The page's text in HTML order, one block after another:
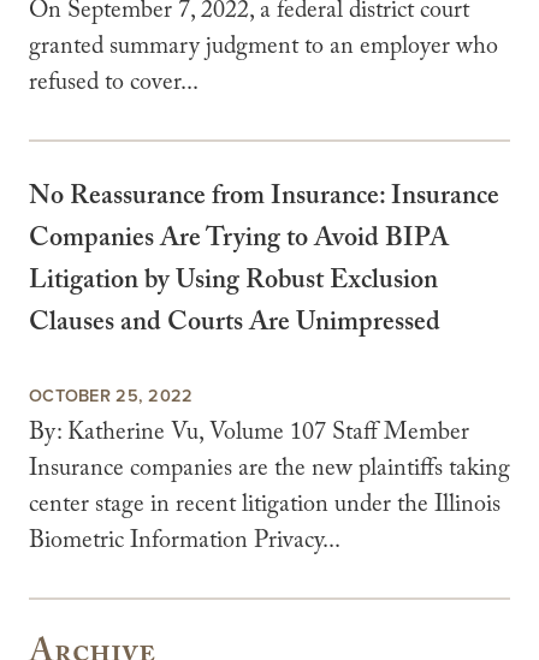
On September 7, 2022, a federal district court
granted summary judgment to an employer who
refused to cover...
No Reassurance from Insurance: Insurance
Companies Are Trying to Avoid BIPA
Litigation by Using Robust Exclusion
Clauses and Courts Are Unimpressed
OCTOBER 25, 2022
By: Katherine Vu, Volume 107 Staff Member
Insurance companies are the new plaintiffs taking
center stage in recent litigation under the Illinois
Biometric Information Privacy...